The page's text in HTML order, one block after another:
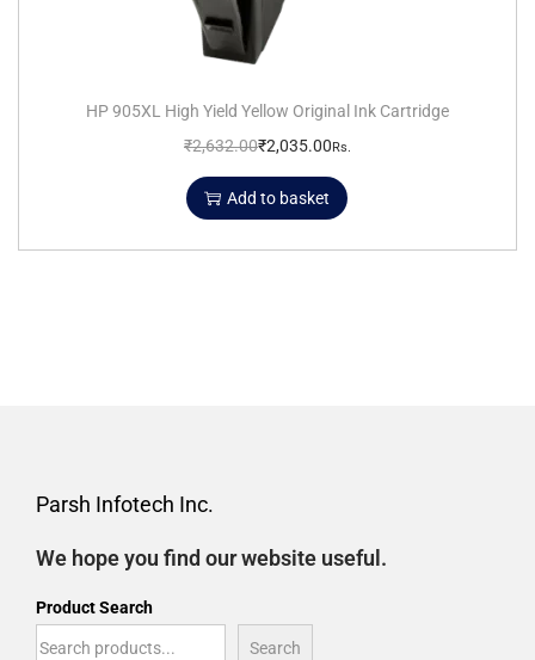
HP 905XL High Yield Yellow Original Ink Cartridge
₹2,632.00₹2,035.00Rs.
Add to basket
Parsh Infotech Inc.
We hope you find our website useful.
Product Search
Search